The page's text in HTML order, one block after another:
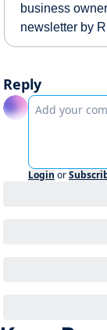
business
newsletter by
Reply
Login or